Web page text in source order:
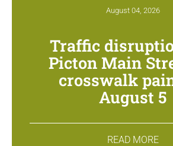
August 04, 2026
Traffic
Picton Main
crosswalk
August 5
READ MORE